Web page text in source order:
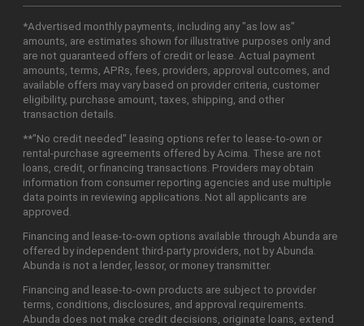
*Advertised monthly payments, including any "as low as"
amounts, are estimates shown for illustrative purposes only and
are not guaranteed offers of credit or lease. Actual payment
amounts, terms, APRs, fees, providers, approval outcomes, and
available offers may vary based on provider criteria, customer
eligibility, purchase amount, taxes, shipping, and other
transaction details.
**"No credit needed" leasing options refer to lease-to-own or
rental-purchase agreements offered by Acima. These are not
loans, credit, or financing transactions. Providers may obtain
information from consumer reporting agencies and use multiple
data points in reviewing applications. Not all applicants are
approved.
Financing and lease-to-own options available through Abunda are
offered by independent third-party providers, not by Abunda.
Abunda is not a lender, lessor, or money transmitter.
Financing and lease-to-own products are subject to provider
terms, conditions, disclosures, and approval requirements.
Abunda does not make credit decisions, originate loans, extend